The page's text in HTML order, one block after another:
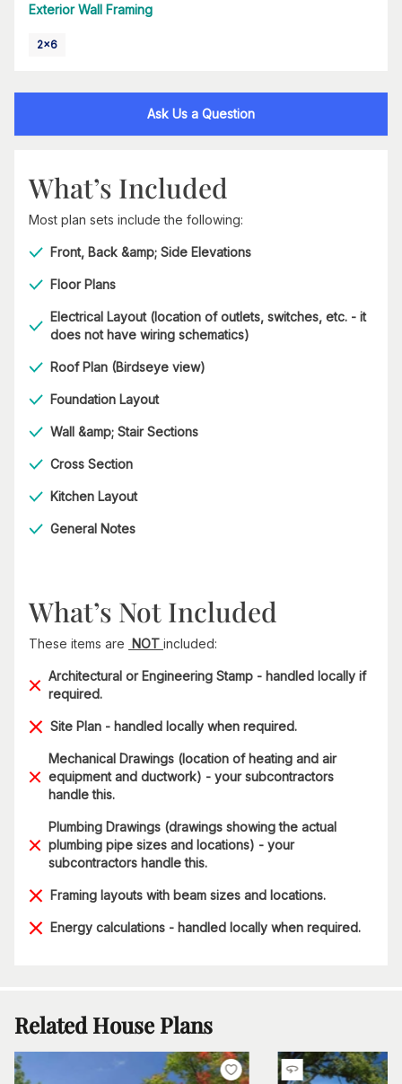
Exterior Wall Framing
2x6
Ask Us a Question
What’s Included
Most plan sets include the following:
Front, Back &amp; Side Elevations
Floor Plans
Electrical Layout (location of outlets, switches, etc. - it
does not have wiring schematics)
Roof Plan (Birdseye view)
Foundation Layout
Wall &amp; Stair Sections
Cross Section
Kitchen Layout
General Notes
What’s Not Included
These items are NOT included:
Architectural or Engineering Stamp - handled locally if
required.
Site Plan - handled locally when required.
Mechanical Drawings (location of heating and air
equipment and ductwork) - your subcontractors
handle this.
Plumbing Drawings (drawings showing the actual
plumbing pipe sizes and locations) - your
subcontractors handle this.
Framing layouts with beam sizes and locations.
Energy calculations - handled locally when required.
Related House Plans